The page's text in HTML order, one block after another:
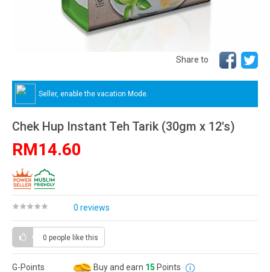
Share to
Seller, enable the vacation Mode.
Chek Hup Instant Teh Tarik (30gm x 12's)
RM14.60
0 reviews
0 people like this
G-Points Buy and earn 15 Points